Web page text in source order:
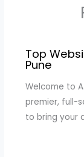
Top
Pune
Welcome to
premier, full-
to bring your